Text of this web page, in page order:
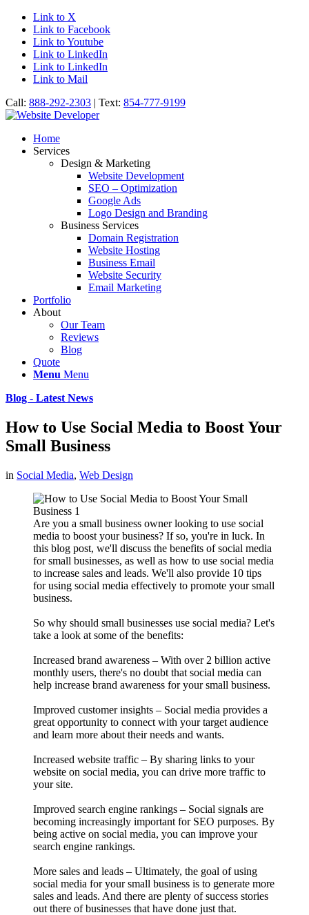
Link to X
Link to Facebook
Link to Youtube
Link to LinkedIn
Link to LinkedIn
Link to Mail
Call: 888-292-2303 | Text: 854-777-9199
Home
Services
Design & Marketing
Website Development
SEO – Optimization
Google Ads
Logo Design and Branding
Business Services
Domain Registration
Website Hosting
Business Email
Website Security
Email Marketing
Portfolio
About
Our Team
Reviews
Blog
Quote
Menu Menu
Blog - Latest News
How to Use Social Media to Boost Your
Small Business
in Social Media, Web Design
Are you a small business owner looking to use social
media to boost your business? If so, you're in luck. In
this blog post, we'll discuss the benefits of social media
for small businesses, as well as how to use social media
to increase sales and leads. We'll also provide 10 tips
for using social media effectively to promote your small
business.
So why should small businesses use social media? Let's
take a look at some of the benefits:
Increased brand awareness – With over 2 billion active
monthly users, there's no doubt that social media can
help increase brand awareness for your small business.
Improved customer insights – Social media provides a
great opportunity to connect with your target audience
and learn more about their needs and wants.
Increased website traffic – By sharing links to your
website on social media, you can drive more traffic to
your site.
Improved search engine rankings – Social signals are
becoming increasingly important for SEO purposes. By
being active on social media, you can improve your
search engine rankings.
More sales and leads – Ultimately, the goal of using
social media for your small business is to generate more
sales and leads. And there are plenty of success stories
out there of businesses that have done just that.